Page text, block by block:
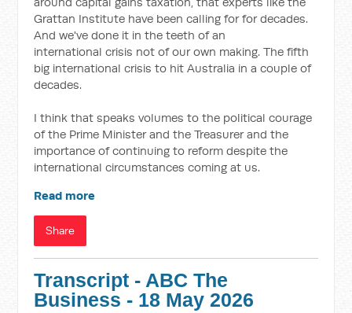
Grattan Institute have been calling for for decades.
And we've done it in the teeth of an
international crisis not of our own making. The fifth
big international crisis to hit Australia in a couple of
decades.
I think that speaks volumes to the political courage
of the Prime Minister and the Treasurer and the
importance of continuing to reform despite the
international circumstances coming at us.
Read more
Share
Transcript - ABC The
Business - 18 May 2026